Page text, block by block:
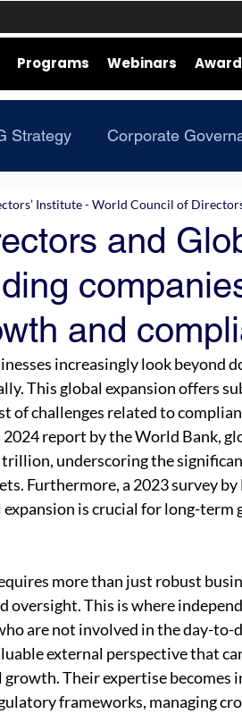
Programs Webinars
Strategy Corporate
and
and
Institute - World Council of
increasingly look beyond
This global expansion offers
of challenges related to
report by the World Bank,
underscoring the
Furthermore, a 2023 survey
expansion is crucial for long-
more than just robust
oversight. This is where
are not involved in the day-to-
external perspective that
Their expertise becomes
frameworks, managing